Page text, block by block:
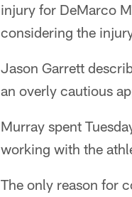
injury for DeMarco
considering the
Jason Garrett
an overly cautious
Murray spent
working with the
The only reason for